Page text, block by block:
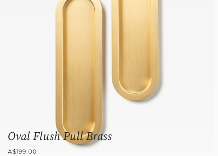
Oval Flush Pull Brass
A$199.00